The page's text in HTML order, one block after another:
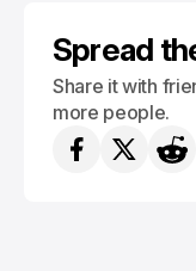
Spread
Share it with
more people.